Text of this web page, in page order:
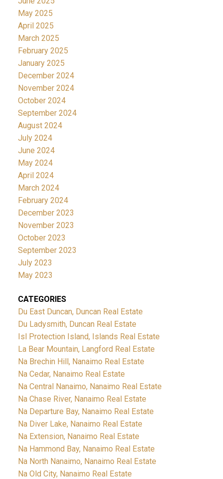
May 2025
April 2025
March 2025
February 2025
January 2025
December 2024
November 2024
October 2024
September 2024
August 2024
July 2024
June 2024
May 2024
April 2024
March 2024
February 2024
December 2023
November 2023
October 2023
September 2023
July 2023
May 2023
CATEGORIES
Du East Duncan, Duncan Real Estate
Du Ladysmith, Duncan Real Estate
Isl Protection Island, Islands Real Estate
La Bear Mountain, Langford Real Estate
Na Brechin Hill, Nanaimo Real Estate
Na Cedar, Nanaimo Real Estate
Na Central Nanaimo, Nanaimo Real Estate
Na Chase River, Nanaimo Real Estate
Na Departure Bay, Nanaimo Real Estate
Na Diver Lake, Nanaimo Real Estate
Na Extension, Nanaimo Real Estate
Na Hammond Bay, Nanaimo Real Estate
Na North Nanaimo, Nanaimo Real Estate
Na Old City, Nanaimo Real Estate